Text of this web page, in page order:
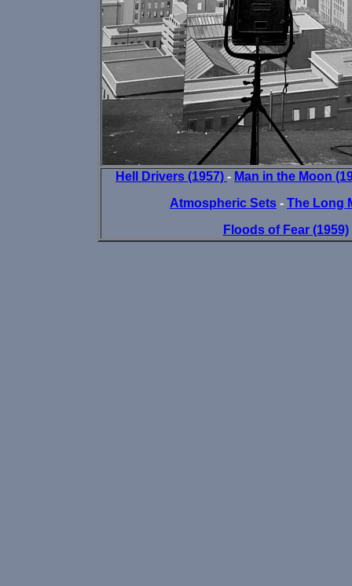
Hell Drivers (1957) - Man in the Moon
Atmospheric Sets - The Long
Floods of Fear (1959)